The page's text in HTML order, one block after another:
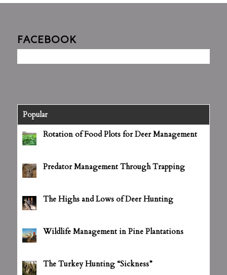
FACEBOOK
Popular
Rotation of Food Plots for Deer Management
Predator Management Through Trapping
The Highs and Lows of Deer Hunting
Wildlife Management in Pine Plantations
The Turkey Hunting “Sickness”